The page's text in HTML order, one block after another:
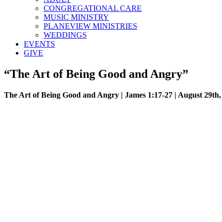
CONGREGATIONAL CARE
MUSIC MINISTRY
PLANEVIEW MINISTRIES
WEDDINGS
EVENTS
GIVE
“The Art of Being Good and Angry”
The Art of Being Good and Angry | James 1:17-27 | August 29th,